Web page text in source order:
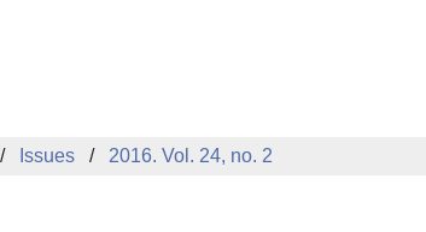
Issues 2016. Vol. 24, no. 2